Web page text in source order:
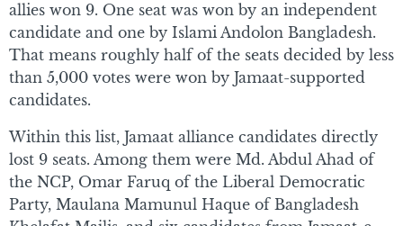
allies won 9. One seat was won by an independent
candidate and one by Islami Andolon Bangladesh.
That means roughly half of the seats decided by less
than 5,000 votes were won by Jamaat-supported
candidates.
Within this list, Jamaat alliance candidates directly
lost 9 seats. Among them were Md. Abdul Ahad of
the NCP, Omar Faruq of the Liberal Democratic
Party, Maulana Mamunul Haque of Bangladesh